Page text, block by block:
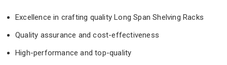
Excellence in crafting quality Long Span Shelving Racks
Quality assurance and cost-effectiveness
High-performance and top-quality